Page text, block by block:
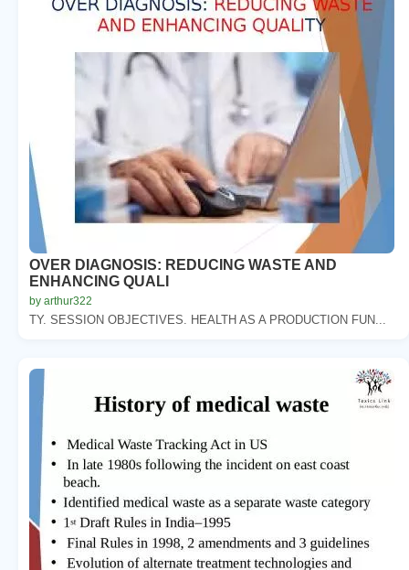
OVER DIAGNOSIS: REDUCING WASTE AND
ENHANCING QUALI
by arthur322
TY. SESSION OBJECTIVES. HEALTH AS A PRODUCTION FUN...